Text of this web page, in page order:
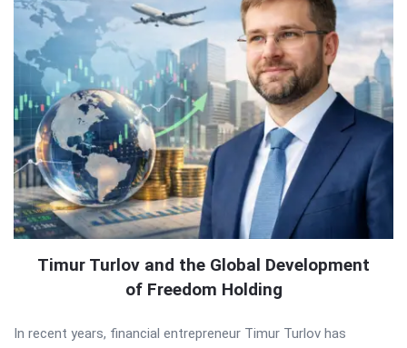
Timur Turlov and the Global Development
of Freedom Holding
In recent years, financial entrepreneur Timur Turlov has